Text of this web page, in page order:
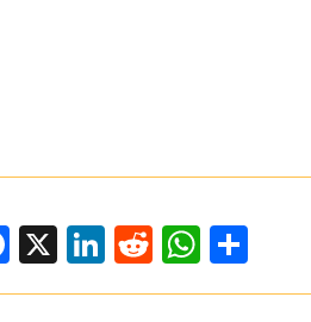
X LinkedIn
Reddit
WhatsApp
Share